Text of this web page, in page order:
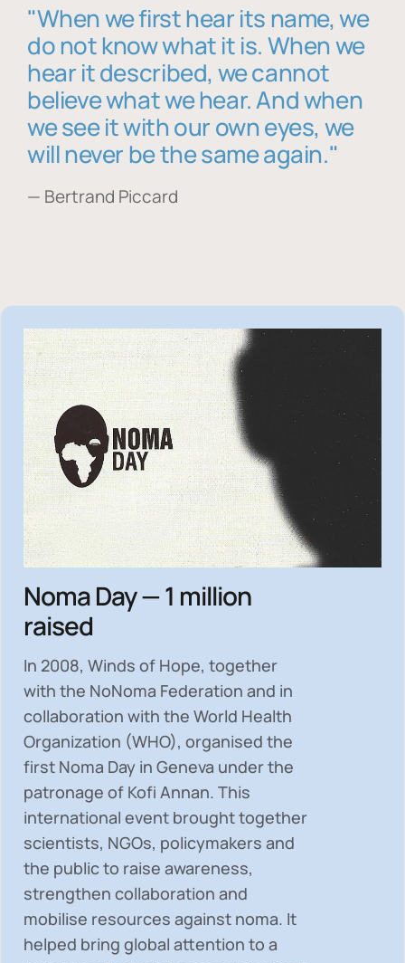
"When we first hear its name, we
do not know what it is. When we
hear it described, we cannot
believe what we hear. And when
we see it with our own eyes, we
will never be the same again."
— Bertrand Piccard
Noma Day — 1 million
raised
In 2008, Winds of Hope, together
with the NoNoma Federation and in
collaboration with the World Health
Organization (WHO), organised the
first Noma Day in Geneva under the
patronage of Kofi Annan. This
international event brought together
scientists, NGOs, policymakers and
the public to raise awareness,
strengthen collaboration and
mobilise resources against noma. It
helped bring global attention to a